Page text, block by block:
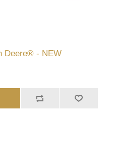
Deere® - NEW